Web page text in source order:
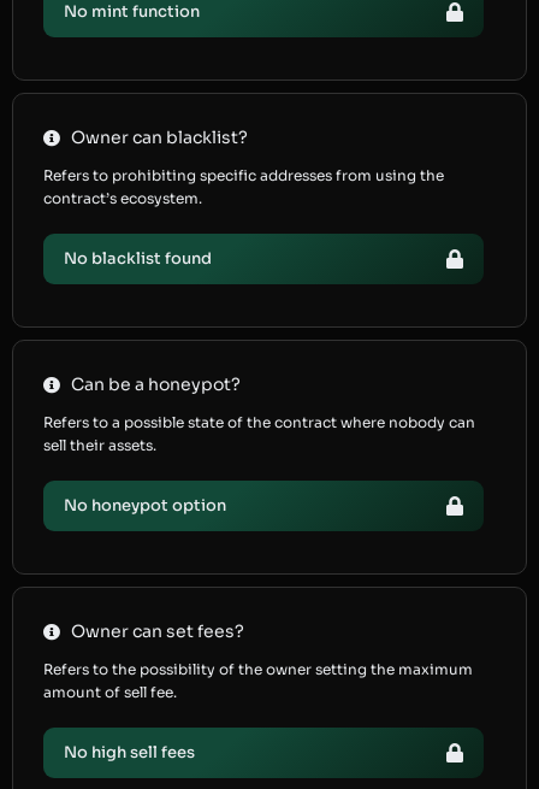
No mint function
Owner can blacklist?
Refers to prohibiting specific addresses from using the
contract’s ecosystem.
No blacklist found
Can be a honeypot?
Refers to a possible state of the contract where nobody can
sell their assets.
No honeypot option
Owner can set fees?
Refers to the possibility of the owner setting the maximum
amount of sell fee.
No high sell fees